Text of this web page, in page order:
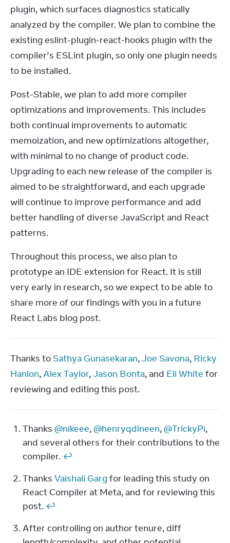
plugin, which surfaces diagnostics statically
analyzed by the compiler. We plan to combine the
existing eslint-plugin-react-hooks plugin with the
compiler’s ESLint plugin, so only one plugin needs
to be installed.
Post-Stable, we plan to add more compiler
optimizations and improvements. This includes
both continual improvements to automatic
memoization, and new optimizations altogether,
with minimal to no change of product code.
Upgrading to each new release of the compiler is
aimed to be straightforward, and each upgrade
will continue to improve performance and add
better handling of diverse JavaScript and React
patterns.
Throughout this process, we also plan to
prototype an IDE extension for React. It is still
very early in research, so we expect to be able to
share more of our findings with you in a future
React Labs blog post.
Thanks to Sathya Gunasekaran, Joe Savona, Ricky
Hanlon, Alex Taylor, Jason Bonta, and Eli White for
reviewing and editing this post.
Footnotes
Thanks @nikeee, @henryqdineen, @TrickyPi,
and several others for their contributions to the
compiler. ↩
Thanks Vaishali Garg for leading this study on
React Compiler at Meta, and for reviewing this
post. ↩
After controlling on author tenure, diff